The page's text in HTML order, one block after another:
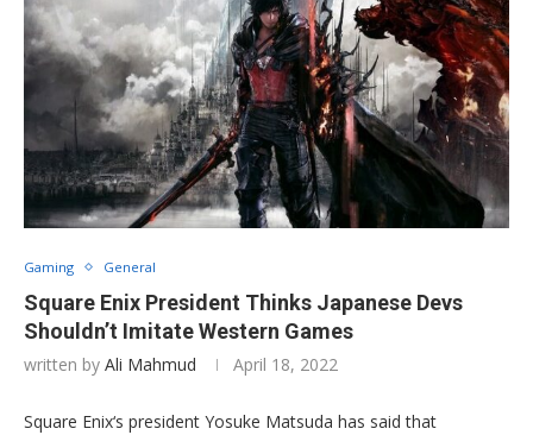
Gaming General
Square Enix President Thinks Japanese Devs
Shouldn’t Imitate Western Games
written by Ali Mahmud April 18, 2022
Square Enix‘s president Yosuke Matsuda has said that